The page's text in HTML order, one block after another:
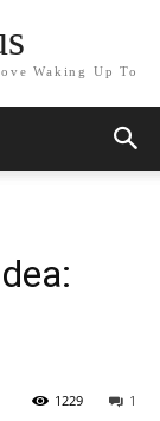
Waking Up To
1
1229